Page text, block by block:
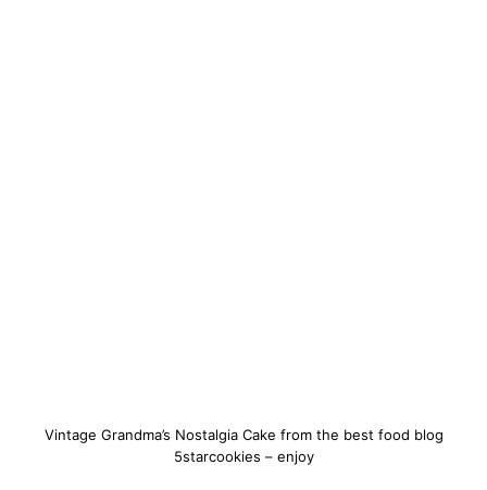
Vintage Grandma’s Nostalgia Cake from the best food blog
5starcookies – enjoy